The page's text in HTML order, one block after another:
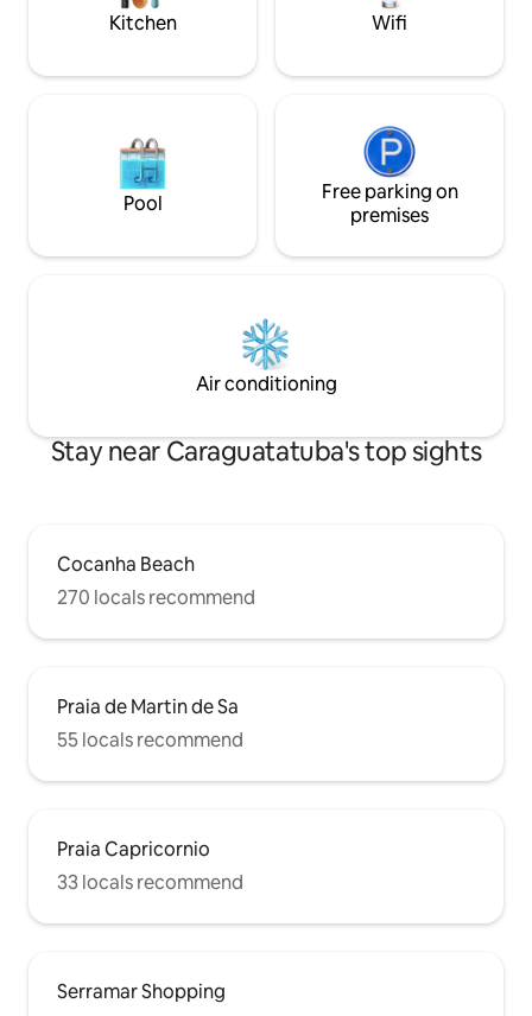
Kitchen Wifi
Pool
Free parking on
premises
Air conditioning
Stay near Caraguatatuba's top sights
Cocanha Beach
270 locals recommend
Praia de Martin de Sa
55 locals recommend
Praia Capricornio
33 locals recommend
Serramar Shopping